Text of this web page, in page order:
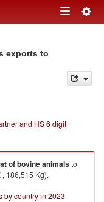
Toggle
exports to
and HS 6 digit
of bovine animalsto
186,515 Kg).
by country in 2023